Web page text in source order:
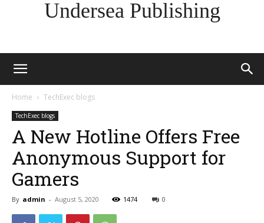
Undersea Publishing
Home TechExec blogs
TechExec blogs
A New Hotline Offers Free
Anonymous Support for
Gamers
By admin - August 5, 2020 1474 0